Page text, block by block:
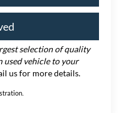
selection of quality
used vehicle to your
us for more details.